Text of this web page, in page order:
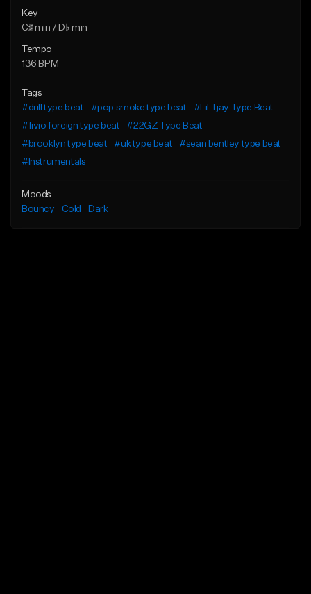
Key
C♯ min / D♭ min
Tempo
136 BPM
Tags
#drill type beat
#pop smoke type beat
#Lil Tjay Type Beat
#fivio foreign type beat
#22GZ Type Beat
#brooklyn type beat
#uk type beat
#sean bentley type beat
#Instrumentals
Moods
Bouncy
Cold Dark